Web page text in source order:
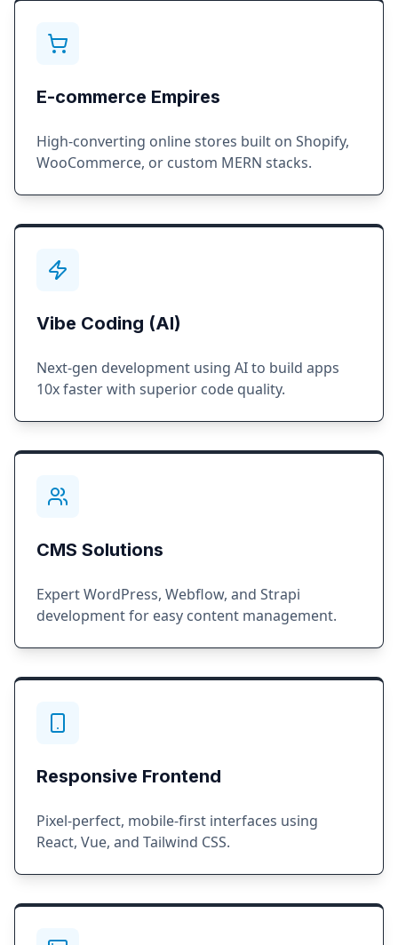
E-commerce Empires
High-converting online stores built on Shopify,
WooCommerce, or custom MERN stacks.
Vibe Coding (AI)
Next-gen development using AI to build apps
10x faster with superior code quality.
CMS Solutions
Expert WordPress, Webflow, and Strapi
development for easy content management.
Responsive Frontend
Pixel-perfect, mobile-first interfaces using
React, Vue, and Tailwind CSS.